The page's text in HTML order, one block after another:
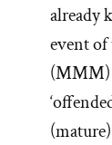
already
event
(MMM)